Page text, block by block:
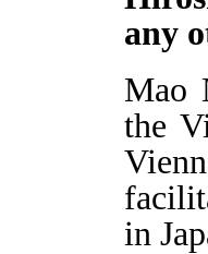
any
Mao
the
in